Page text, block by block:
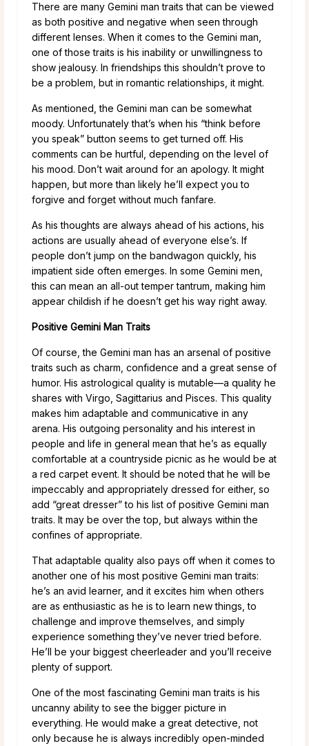
There are many Gemini man traits that can be viewed
as both positive and negative when seen through
different lenses. When it comes to the Gemini man,
one of those traits is his inability or unwillingness to
show jealousy. In friendships this shouldn’t prove to
be a problem, but in romantic relationships, it might.
As mentioned, the Gemini man can be somewhat
moody. Unfortunately that’s when his “think before
you speak” button seems to get turned off. His
comments can be hurtful, depending on the level of
his mood. Don’t wait around for an apology. It might
happen, but more than likely he’ll expect you to
forgive and forget without much fanfare.
As his thoughts are always ahead of his actions, his
actions are usually ahead of everyone else’s. If
people don’t jump on the bandwagon quickly, his
impatient side often emerges. In some Gemini men,
this can mean an all-out temper tantrum, making him
appear childish if he doesn’t get his way right away.
Positive Gemini Man Traits
Of course, the Gemini man has an arsenal of positive
traits such as charm, confidence and a great sense of
humor. His astrological quality is mutable—a quality he
shares with Virgo, Sagittarius and Pisces. This quality
makes him adaptable and communicative in any
arena. His outgoing personality and his interest in
people and life in general mean that he’s as equally
comfortable at a countryside picnic as he would be at
a red carpet event. It should be noted that he will be
impeccably and appropriately dressed for either, so
add “great dresser” to his list of positive Gemini man
traits. It may be over the top, but always within the
confines of appropriate.
That adaptable quality also pays off when it comes to
another one of his most positive Gemini man traits:
he’s an avid learner, and it excites him when others
are as enthusiastic as he is to learn new things, to
challenge and improve themselves, and simply
experience something they’ve never tried before.
He’ll be your biggest cheerleader and you’ll receive
plenty of support.
One of the most fascinating Gemini man traits is his
uncanny ability to see the bigger picture in
everything. He would make a great detective, not
only because he is always incredibly open-minded